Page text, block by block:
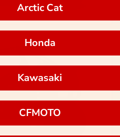
Arctic Cat
Honda
Kawasaki
CFMOTO